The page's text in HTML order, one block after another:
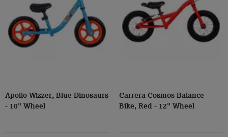
Apollo Wizzer, Blue Dinosaurs
- 10" Wheel
Carrera Cosmos Balance
Bike, Red - 12" Wheel